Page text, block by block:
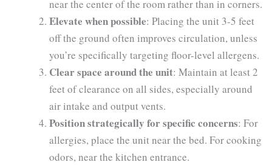
near the center of the room rather than in corners.
Elevate when possible: Placing the unit 3-5 feet
off the ground often improves circulation, unless
you’re specifically targeting floor-level allergens.
Clear space around the unit: Maintain at least 2
feet of clearance on all sides, especially around
air intake and output vents.
Position strategically for specific concerns: For
allergies, place the unit near the bed. For cooking
odors, near the kitchen entrance.